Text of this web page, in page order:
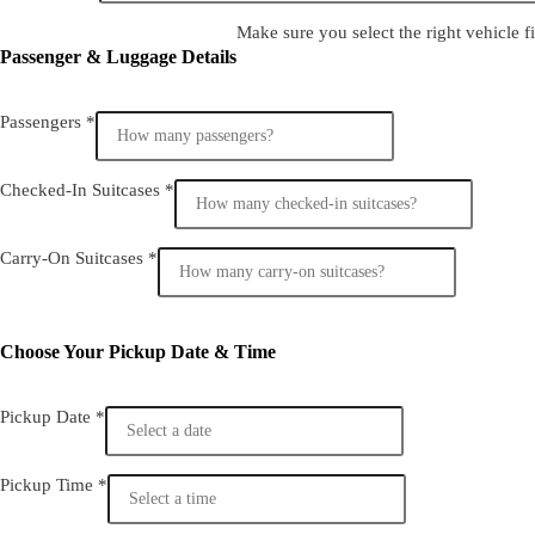
Passenger & Luggage Details
Make sure you select the right vehicle
Passengers *
Checked-In Suitcases *
Carry-On Suitcases *
Choose Your Pickup Date & Time
Pickup Date *
Pickup Time *